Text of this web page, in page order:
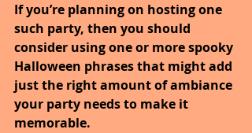
If you’re planning on hosting one
such party, then you should
consider using one or more spooky
Halloween phrases that might add
just the right amount of ambiance
your party needs to make it
memorable.